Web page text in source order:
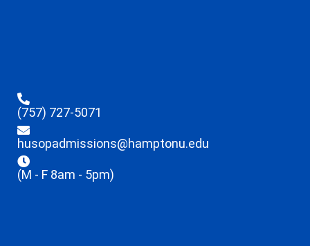
(757) 727-5071
husopadmissions@hamptonu.edu
(M - F 8am - 5pm)